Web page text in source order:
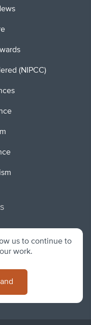
(NIPCC)
us to continue to
work.